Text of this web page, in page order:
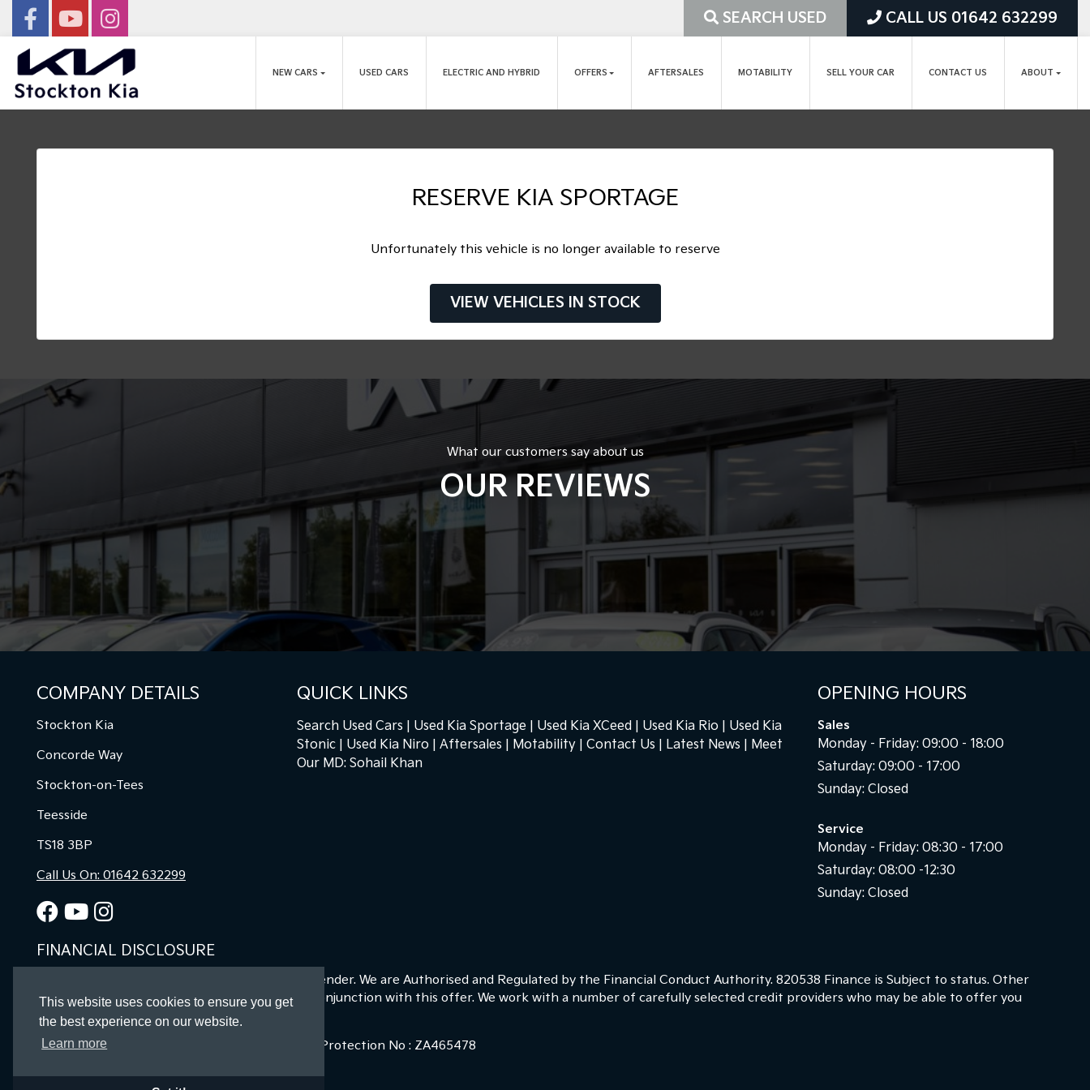
This website uses cookies to ensure you get
the best experience on our website.
Learn more
SEARCH USED CALL US 01642 632299
NEW CARS USED CARS ELECTRIC AND HYBRID OFFERS AFTERSALES MOTABILITY SELL YOUR CAR CONTACT US ABOUT
RESERVE KIA SPORTAGE
Unfortunately this vehicle is no longer available to reserve
VIEW VEHICLES IN STOCK
What our customers say about us
OUR REVIEWS
COMPANY DETAILS
Stockton Kia
Concorde Way
Stockton-on-Tees
Teesside
TS18 3BP
Call Us On: 01642 632299
QUICK LINKS
Search Used Cars Used Kia Sportage Used Kia XCeed Used Kia Rio
Used Kia
Stonic
Used Kia Niro Aftersales Motability Contact Us Latest News
Meet
Our MD: Sohail Khan
OPENING HOURS
Sales
Monday - Friday: 09:00 - 18:00
Saturday: 09:00 - 17:00
Sunday: Closed
Service
Monday - Friday: 08:30 - 17:00
Saturday: 08:00 -12:30
Sunday: Closed
FINANCIAL DISCLOSURE
Kia Stockton Ltd are a credit broker and not a lender. We are Authorised and Regulated by the Financial Conduct Authority. 820538 Finance is Subject to status. Other
offers may be available but cannot be used in conjunction with this offer. We work with a number of carefully selected credit providers who may be able to offer you
finance for your purchase.
Registered in England & Wales: 11487894 | Data Protection No : ZA465478